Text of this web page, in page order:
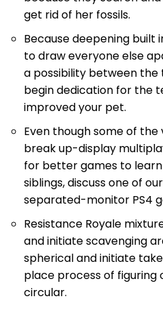
get rid of her fossils.
Because deepening built
to draw everyone else
a possibility between
begin dedication for the
improved your pet.
Even though some of
break up-display
for better games to
siblings, discuss one of
separated-monitor PS4
Resistance Royale
and initiate scavenging
spherical and initiate
place process of figuring
circular.